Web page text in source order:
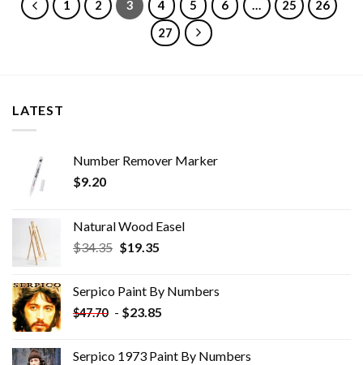
1 2 3 4 5 6 … 25
26
27
LATEST
Number Remover Marker
$9.20
Natural Wood Easel
$34.35 Original
$34.35.
$19.35Current
$19.35.
Serpico Paint By Numbers
$47.70 - $23.85
Serpico 1973 Paint By Numbers